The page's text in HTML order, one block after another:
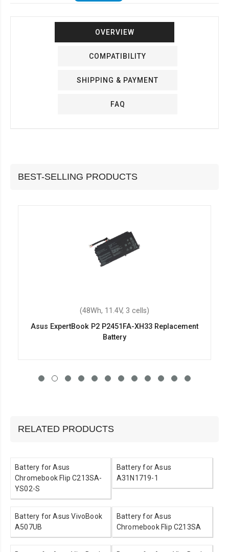
OVERVIEW
COMPATIBILITY
SHIPPING & PAYMENT
FAQ
BEST-SELLING PRODUCTS
(48Wh, 11.4V, 3 cells)
Asus ExpertBook P2 P2451FA-XH33 Replacement
Battery
RELATED PRODUCTS
Battery for Asus
Chromebook Flip C213SA-
YS02-S
Battery for Asus
A31N1719-1
Battery for Asus VivoBook
A507UB
Battery for Asus
Chromebook Flip C213SA